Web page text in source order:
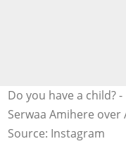
Do you have a child? -
Serwaa Amihere
Source: Instagram